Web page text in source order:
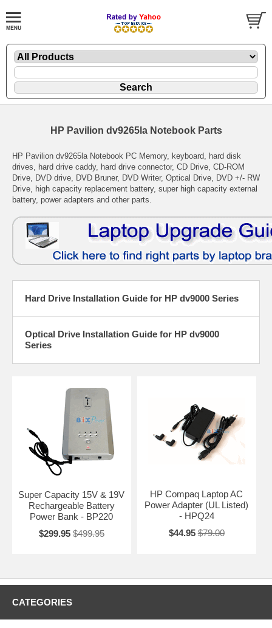
HP Pavilion dv9265la Notebook Parts
HP Pavilion dv9265la Notebook PC Memory, keyboard, hard disk
drives, hard drive caddy, hard drive connector, CD Drive, CD-ROM
Drive, DVD drive, DVD Bruner, DVD Writer, Optical Drive, DVD +/- RW
Drive, high capacity replacement battery, super high capacity external
battery, power adapters and other parts.
Hard Drive Installation Guide for HP dv9000 Series
Optical Drive Installation Guide for HP dv9000
Series
Super Capacity 15V & 19V
Rechargeable Battery
Power Bank - BP220
$299.95 $499.95
HP Compaq Laptop AC
Power Adapter (UL Listed)
- HPQ24
$44.95 $79.00
CATEGORIES